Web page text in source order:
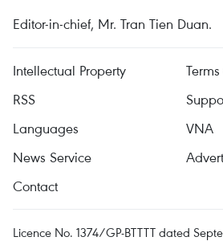
Editor-in-chief, Mr. Tran Tien Duan.
Intellectual Property
RSS
Languages
VNA
News Service
Contact
Licence No. 1374/GP-BTTTT dated